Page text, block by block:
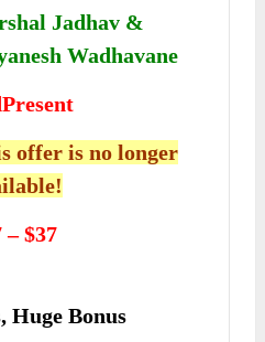
Jadhav &
Wadhavane
offer is no longer
– $37
Huge Bonus